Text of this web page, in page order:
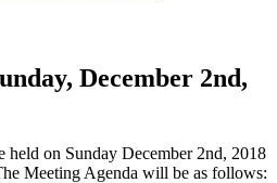
December 2nd,
on Sunday December 2nd, 2018
Meeting Agenda will be as follows: